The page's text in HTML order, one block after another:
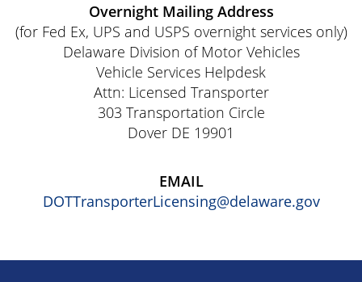
Overnight Mailing Address
(for Fed Ex, UPS and USPS overnight services only)
Delaware Division of Motor Vehicles
Vehicle Services Helpdesk
Attn: Licensed Transporter
303 Transportation Circle
Dover DE 19901
EMAIL
DOTTransporterLicensing@delaware.gov